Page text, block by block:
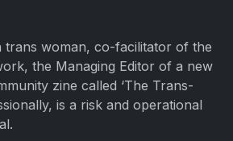
trans woman, co-facilitator of the
the Managing Editor of a new
zine called ‘The Trans-
is a risk and operational